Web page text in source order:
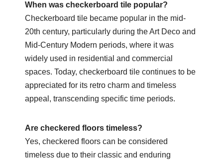
When was checkerboard tile popular?
Checkerboard tile became popular in the mid-
20th century, particularly during the Art Deco and
Mid-Century Modern periods, where it was
widely used in residential and commercial
spaces. Today, checkerboard tile continues to be
appreciated for its retro charm and timeless
appeal, transcending specific time periods.
Are checkered floors timeless?
Yes, checkered floors can be considered
timeless due to their classic and enduring